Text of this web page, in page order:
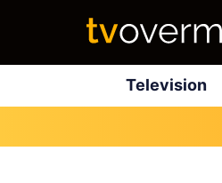
Television